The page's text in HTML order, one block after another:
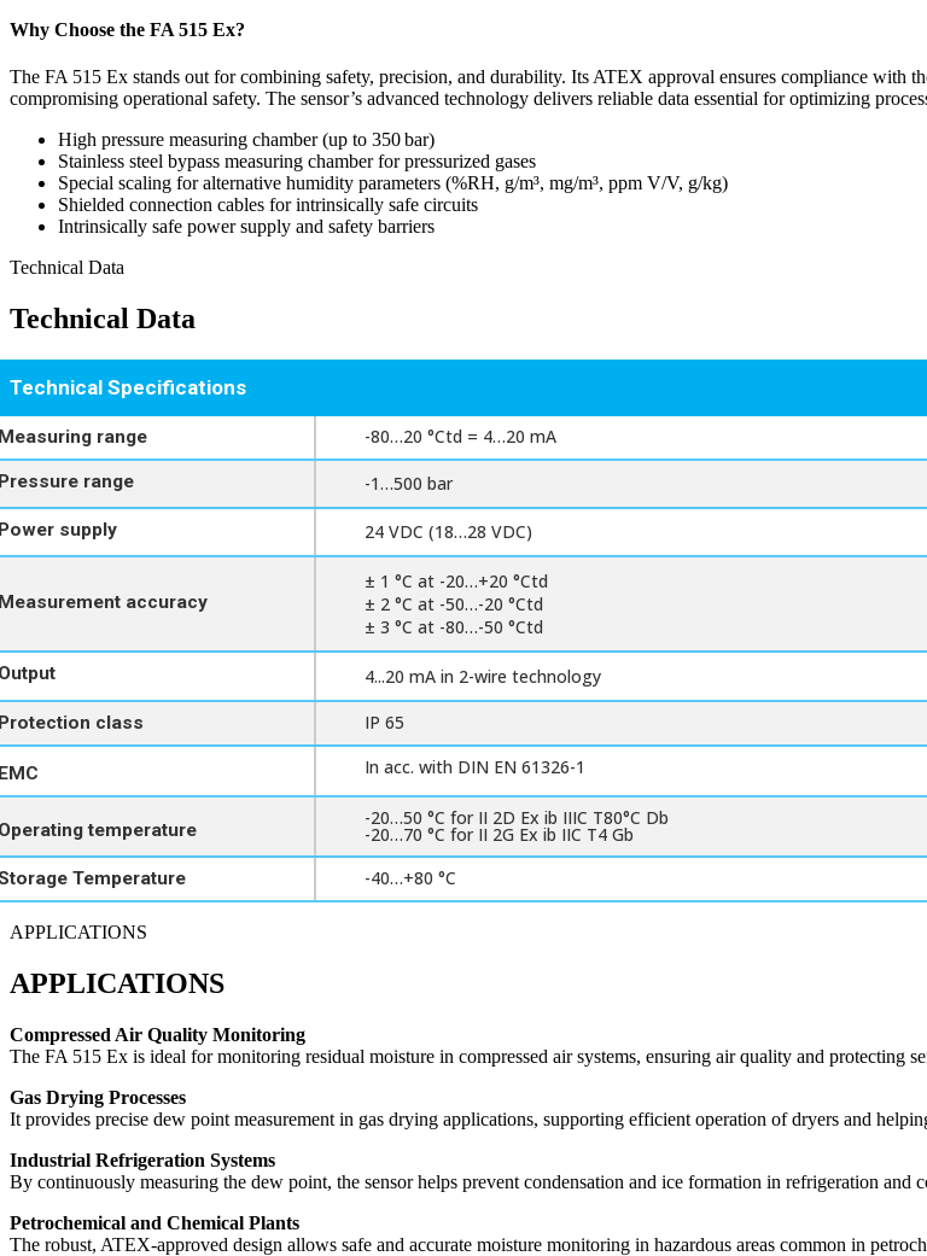
Product Registration
Software Information
Software Information
Warranty Support
Why Choose the FA 515 Ex?
The FA 515 Ex stands out for combining safety, precision, and durability. Its ATEX approval ensures compliance
compromising operational safety. The sensor’s advanced technology delivers reliable data essential for optimizing
High pressure measuring chamber (up to 350 bar)
Stainless steel bypass measuring chamber for pressurized gases
Special scaling for alternative humidity parameters (%RH, g/m³, mg/m³, ppm V/V, g/kg)
Shielded connection cables for intrinsically safe circuits
Intrinsically safe power supply and safety barriers
Technical Data
Technical Data
Technical Specifications
range -80…20 °Ctd = 4…20 mA
range -1…500 bar
supply 24 VDC (18…28 VDC)
accuracy
± 1 °C at -20…+20 °Ctd
± 2 °C at -50…-20 °Ctd
± 3 °C at -80…-50 °Ctd
4...20 mA in 2-wire technology
class IP 65
In acc. with DIN EN 61326-1
temperature
-20…50 °C for II 2D Ex ib IIIC T80°C Db
-20…70 °C for II 2G Ex ib IIC T4 Gb
Temperature -40…+80 °C
APPLICATIONS
APPLICATIONS
Compressed Air Quality Monitoring
The FA 515 Ex is ideal for monitoring residual moisture in compressed air systems, ensuring air quality and protecting
Gas Drying Processes
It provides precise dew point measurement in gas drying applications, supporting efficient operation of dryers and
Industrial Refrigeration Systems
By continuously measuring the dew point, the sensor helps prevent condensation and ice formation in refrigeration and
Petrochemical and Chemical Plants
The robust, ATEX-approved design allows safe and accurate moisture monitoring in hazardous areas common in